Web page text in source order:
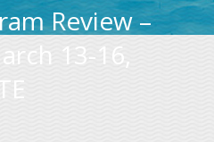
Review –
13-16,